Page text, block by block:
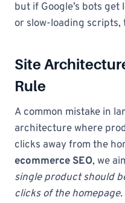
but if Google’s bots
or slow-loading scripts,
Site
Rule
A common mistake in
architecture where
clicks away from the
ecommerce SEO, we
single product should
clicks of the homepage.